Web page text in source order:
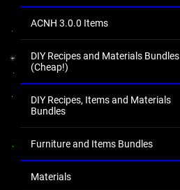
ACNH 3.0.0 Items
DIY Recipes and Materials Bundles
(Cheap!)
DIY Recipes, Items and Materials
Bundles
Furniture and Items Bundles
Materials